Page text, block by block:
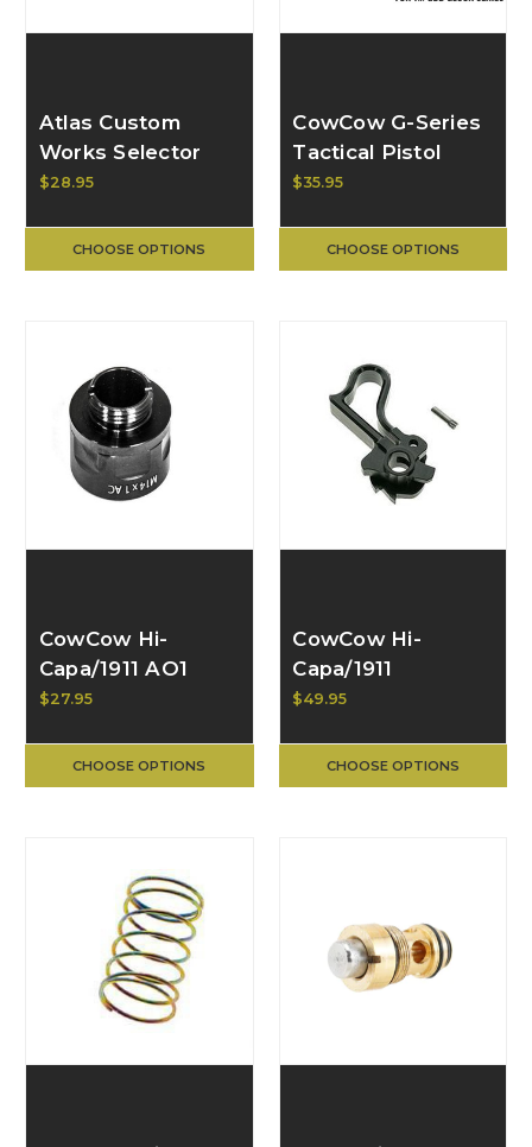
Atlas Custom
Works Selector
Switch Charge
GBB Pistol, Type 3
(AAP-01 only)
$28.95
CHOOSE OPTIONS
CowCow G-Series
Tactical Pistol
Trigger CCT-TMG-
$35.95
CHOOSE OPTIONS
CowCow Hi-
Capa/1911 AO1
Silencer Adapter
CCT-TMHC-018
$27.95
CHOOSE OPTIONS
CowCow Hi-
Capa/1911
Stainless Steel
$49.95
CHOOSE OPTIONS